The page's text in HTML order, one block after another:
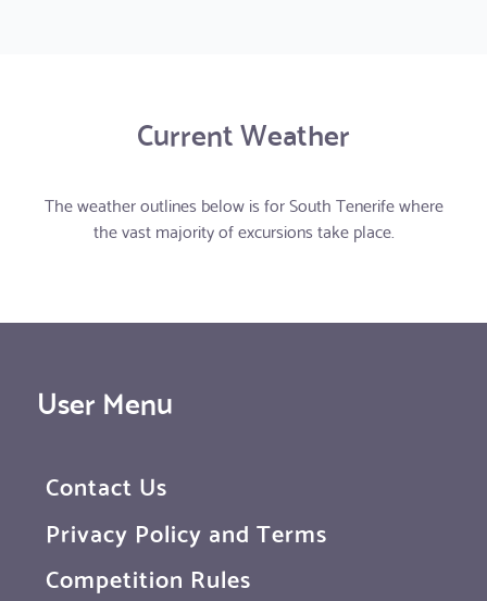
Current Weather
The weather outlines below is for South Tenerife where
the vast majority of excursions take place.
User Menu
Contact Us
Privacy Policy and Terms
Competition Rules